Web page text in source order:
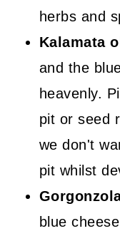
herbs and
Kalamata
and the
heavenly.
pit or seed
we don't
pit whilst
blue